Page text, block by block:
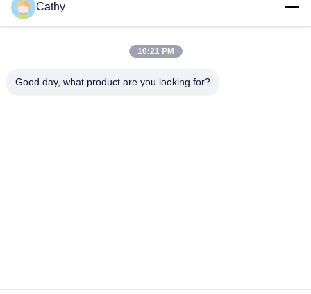
Ventilation System Deep Drawn Parts 150mm 90 Degree
Elbow
Half Pressed 150mm Ducting 90 Degree Bend For Collection
Cathy
10:21 PM
Good day, what product are you looking for?